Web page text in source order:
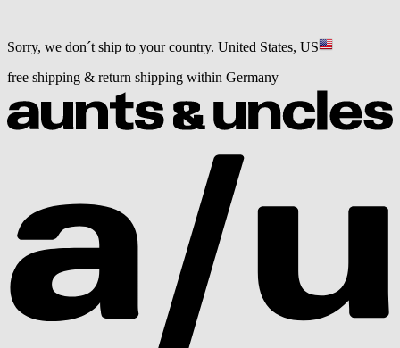
Sorry, we don´t ship to your country. United States, US
free shipping & return shipping within Germany